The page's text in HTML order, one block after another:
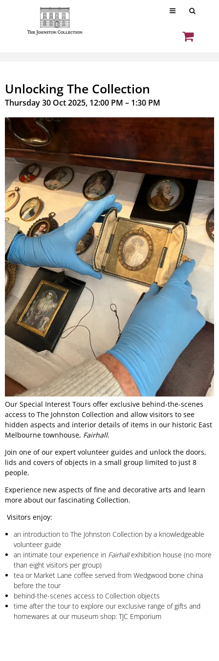
Unlocking The Collection
Thursday 30 Oct 2025, 12:00 PM – 1:30 PM
Our Special Interest Tours offer exclusive behind-the-scenes
access to The Johnston Collection and allow visitors to see
hidden aspects and interior details of items in our historic East
Melbourne townhouse, Fairhall.
Join one of our expert volunteer guides and unlock the doors,
lids and covers of objects in a small group limited to just 8
people.
Experience new aspects of fine and decorative arts and learn
more about our fascinating Collection.
Visitors enjoy:
an introduction to The Johnston Collection by a knowledgeable
volunteer guide
an intimate tour experience in Fairhallexhibition house (no more
than eight visitors per group)
tea or Market Lane coffee served from Wedgwood bone china
before the tour
behind-the-scenes access to Collection objects
time after the tour to explore our exclusive range of gifts and
homewares at our museum shop: TJC Emporium